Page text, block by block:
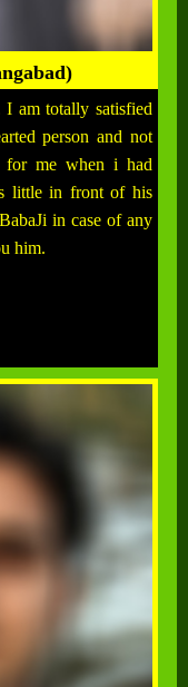
am totally satisfied
person and not
for me when i had
little in front of his
in case of any
him.